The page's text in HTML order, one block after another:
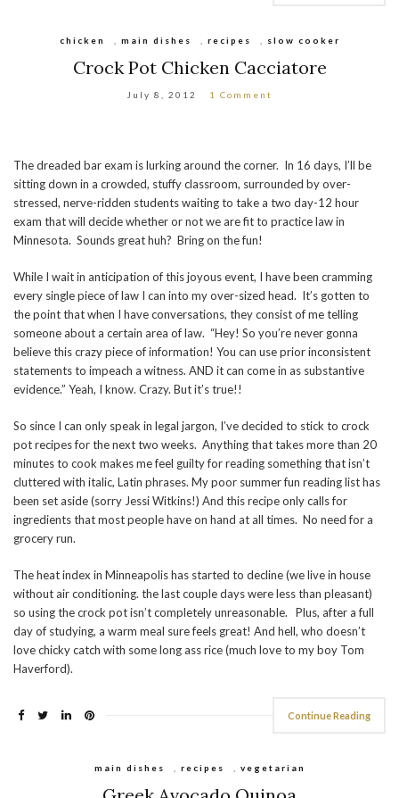
chicken main dishes recipes slow cooker
Crock Pot Chicken Cacciatore
July 8, 2012 1 Comment
The dreaded bar exam is lurking around the corner. In 16 days, I’ll be
sitting down in a crowded, stuffy classroom, surrounded by over-
stressed, nerve-ridden students waiting to take a two day-12 hour
exam that will decide whether or not we are fit to practice law in
Minnesota. Sounds great huh? Bring on the fun!
While I wait in anticipation of this joyous event, I have been cramming
every single piece of law I can into my over-sized head. It’s gotten to
the point that when I have conversations, they consist of me telling
someone about a certain area of law. “Hey! So you’re never gonna
believe this crazy piece of information! You can use prior inconsistent
statements to impeach a witness. AND it can come in as substantive
evidence.” Yeah, I know. Crazy. But it’s true!!
So since I can only speak in legal jargon, I’ve decided to stick to crock
pot recipes for the next two weeks. Anything that takes more than 20
minutes to cook makes me feel guilty for reading something that isn’t
cluttered with italic, Latin phrases. My poor summer fun reading list has
been set aside (sorry Jessi Witkins!) And this recipe only calls for
ingredients that most people have on hand at all times. No need for a
grocery run.
The heat index in Minneapolis has started to decline (we live in house
without air conditioning. the last couple days were less than pleasant)
so using the crock pot isn’t completely unreasonable. Plus, after a full
day of studying, a warm meal sure feels great! And hell, who doesn’t
love chicky catch with some long ass rice (much love to my boy Tom
Haverford).
Continue Reading
main dishes recipes vegetarian